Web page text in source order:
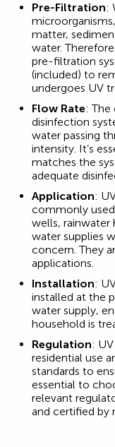
Pre-Filtration:
matter,
water.
pre-filtration
(included) to
undergoes UV
Flow Rate: The
disinfection
water passing
intensity. It’s
matches the
adequate
Application:
commonly
wells, rainwater
water supplies
concern. They
applications.
Installation:
installed at the
water supply,
household is
Regulation:
residential use
standards to
essential to
relevant
and certified by